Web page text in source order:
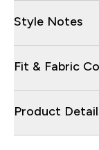
Style Notes
Fit & Fabric
Product